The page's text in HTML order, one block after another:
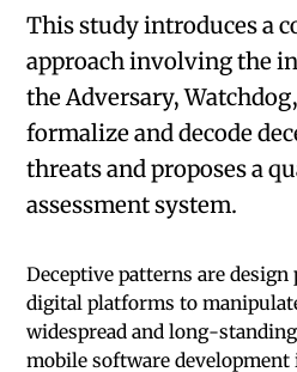
This study introduces a
approach involving the
the Adversary,
formalize and decode
threats and proposes a
assessment system.
Deceptive patterns are design
digital platforms to
widespread and long-
mobile software